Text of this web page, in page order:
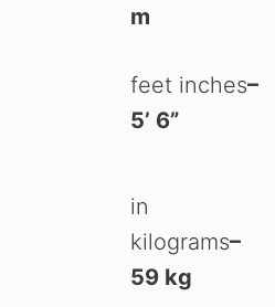
m
feet inches–
5’ 6”
in
kilograms–
59 kg